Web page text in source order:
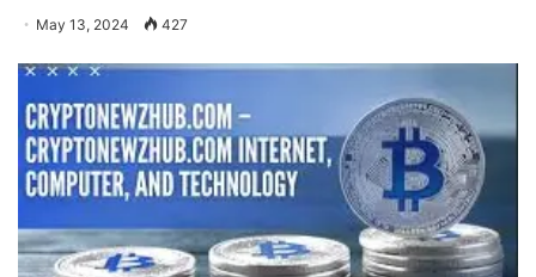
May 13, 2024 427